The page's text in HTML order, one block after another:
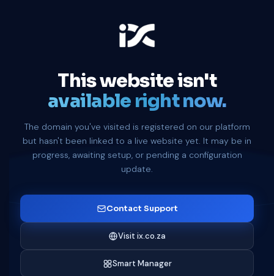
This website isn't
available right now.
The domain you've visited is registered on our platform
but hasn't been linked to a live website yet. It may be in
progress, awaiting setup, or pending a configuration
update.
Contact Support
Visit ix.co.za
Smart Manager